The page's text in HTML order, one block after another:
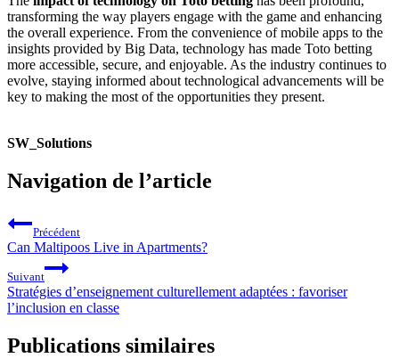
transforming the way players engage with the game and enhancing
the overall experience. From the convenience of mobile apps to the
insights provided by Big Data, technology has made Toto betting
more accessible, secure, and enjoyable. As the industry continues to
evolve, staying informed about technological advancements will be
key to making the most of the opportunities they present.
SW_Solutions
Navigation de l’article
Précédent
Can Maltipoos Live in Apartments?
Suivant
Stratégies d’enseignement culturellement adaptées : favoriser
l’inclusion en classe
Publications similaires